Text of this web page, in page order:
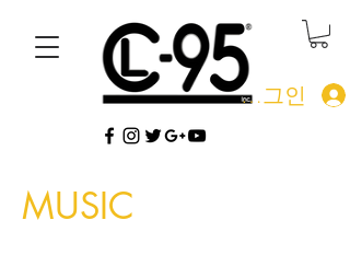
로그인
MUSIC